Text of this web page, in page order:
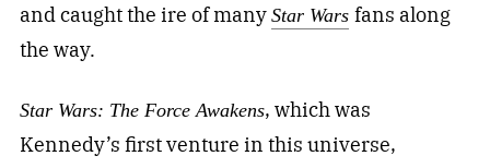
and caught the ire of many Star Wars fans along
the way.
Star Wars: The Force Awakens, which was
Kennedy’s first venture in this universe,